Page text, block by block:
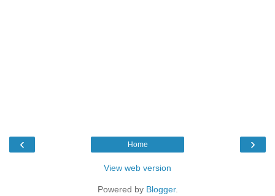
‹ ›
Home
View web version
Powered by Blogger.